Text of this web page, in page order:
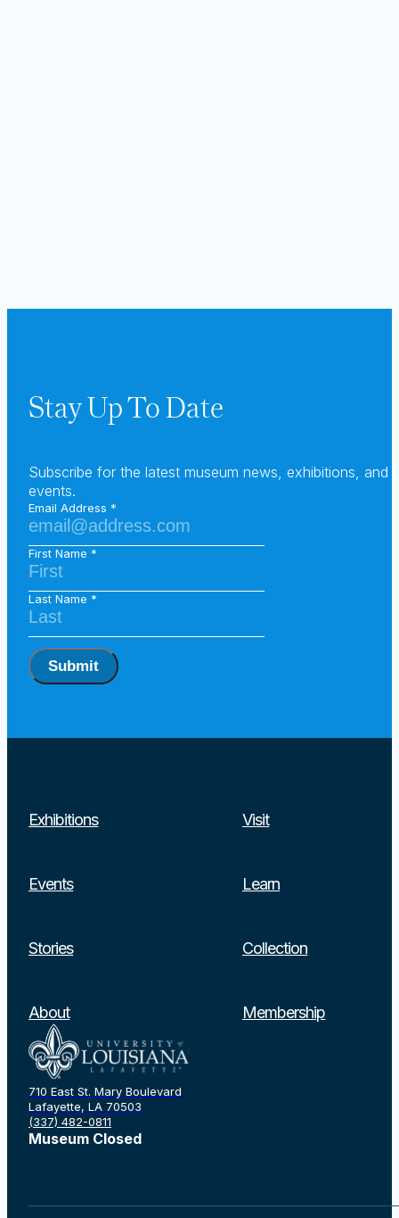
Stay Up To Date
Subscribe for the latest museum news, exhibitions, and
events.
Email Address
First Name
Last Name
Submit
710 East St. Mary Boulevard
Lafayette, LA 70503
(337) 482-0811
Museum Closed
Exhibitions Visit
Events Learn
Stories Collection
About Membership